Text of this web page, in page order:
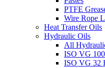
PTFE
Wire Rope
Heat Transfer Oils
Hydraulic Oils
All
ISO VG
ISO VG 32